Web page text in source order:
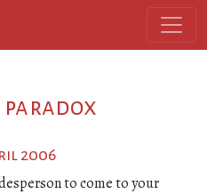
paradox
2006
to come to your